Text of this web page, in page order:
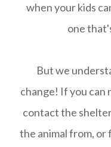
when your kids
one
But we
change! If you can
contact the
the animal from, or